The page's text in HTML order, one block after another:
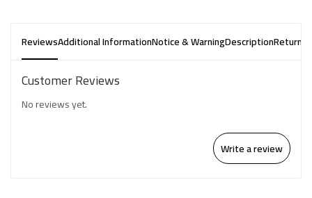
ReviewsAdditional InformationNotice & WarningDescriptionReturns
Customer Reviews
No reviews yet.
Write a review